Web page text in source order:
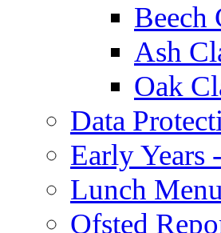
Beech
Ash
Oak
Data
Early Years
Lunch Menu
Ofsted